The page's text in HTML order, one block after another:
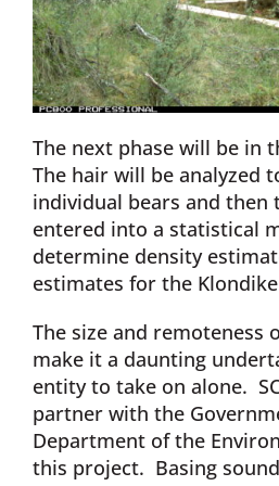
The next phase will be in
The hair will be analyzed
individual bears and then
entered into a statistical
determine density
estimates for the
The size and remoteness
make it a daunting
entity to take on alone.
partner with the
Department of the
this project. Basing